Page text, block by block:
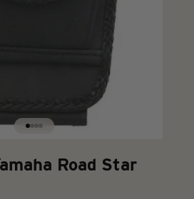
Road Star